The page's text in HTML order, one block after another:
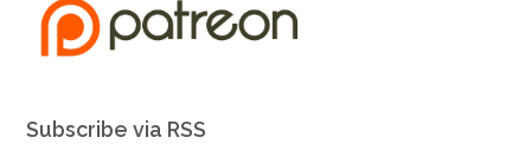
Subscribe via RSS